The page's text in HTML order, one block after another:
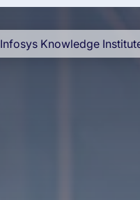
Infosys Knowledge